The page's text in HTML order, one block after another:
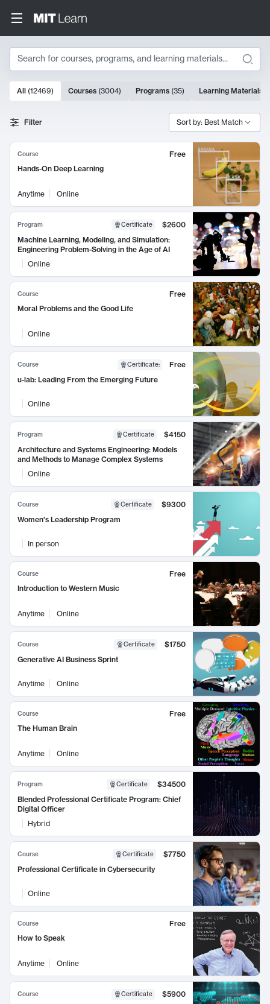
Search
Search Results
10000 results
All (12469) Courses (3004) Programs (35) Learning Materials
Filter Sort by: Best Match
Course
Free
Hands-On Deep Learning
Anytime Online
Program Certificate
$2600
Machine Learning, Modeling, and Simulation:
Engineering Problem-Solving in the Age of AI
Online
Course
Free
Moral Problems and the Good Life
Online
Course Certificate:
Free
u-lab: Leading From the Emerging Future
Online
Program Certificate
$4150
Architecture and Systems Engineering: Models
and Methods to Manage Complex Systems
Online
Course Certificate
$9300
Women's Leadership Program
In person
Course
Free
Introduction to Western Music
Anytime Online
Course Certificate
$1750
Generative AI Business Sprint
Anytime Online
Course
Free
The Human Brain
Anytime Online
Program Certificate
$34500
Blended Professional Certificate Program: Chief
Digital Officer
Hybrid
Course Certificate
$7750
Professional Certificate in Cybersecurity
Online
Course
Free
How to Speak
Anytime Online
Course Certificate
$5900